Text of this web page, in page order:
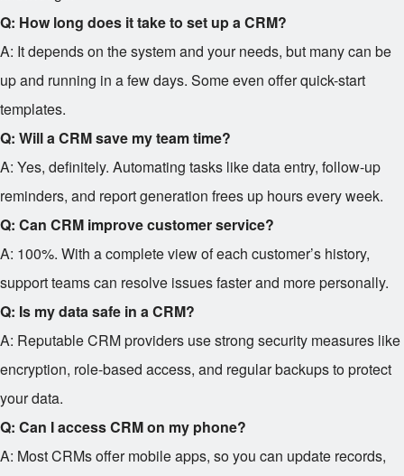
Q: How long does it take to set up a CRM?
A: It depends on the system and your needs, but many can be
up and running in a few days. Some even offer quick-start
templates.
Q: Will a CRM save my team time?
A: Yes, definitely. Automating tasks like data entry, follow-up
reminders, and report generation frees up hours every week.
Q: Can CRM improve customer service?
A: 100%. With a complete view of each customer’s history,
support teams can resolve issues faster and more personally.
Q: Is my data safe in a CRM?
A: Reputable CRM providers use strong security measures like
encryption, role-based access, and regular backups to protect
your data.
Q: Can I access CRM on my phone?
A: Most CRMs offer mobile apps, so you can update records,